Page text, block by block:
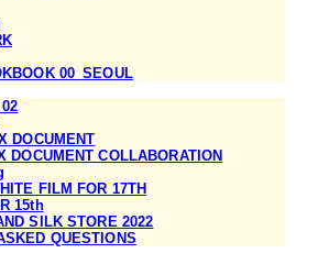
00_SEOUL
DOCUMENT
DOCUMENT COLLABORATION
FILM FOR 17TH
15th
SILK STORE 2022
QUESTIONS